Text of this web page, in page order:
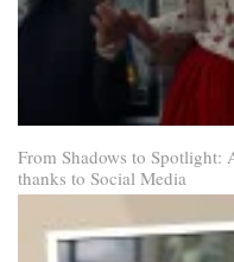
From Shadows to
thanks to Social Media